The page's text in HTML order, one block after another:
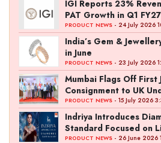
IGI Reports 23%
PAT Growth in Q1 FY27
PRODUCT NEWS - 24 July 2026
India’s Gem &
in June
PRODUCT NEWS - 23 July 2026
Mumbai Flags Off First
Consignment to UK
PRODUCT NEWS - 15 July 2026
Indriya Introduces
Standard Focused on
PRODUCT NEWS - 26 June 2026